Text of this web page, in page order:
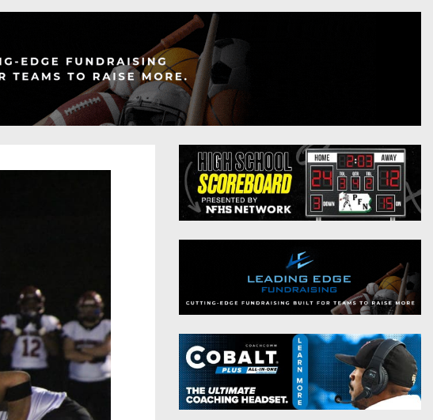
Championship Records
Coach Wins (200+)
District 5
District 7
District 8
Non-PIAA
8-Man
All-Stars
Girls Flag Football
All-Stars
Podcasts
Photo Gallery
Facebook
Twitter
Instagram